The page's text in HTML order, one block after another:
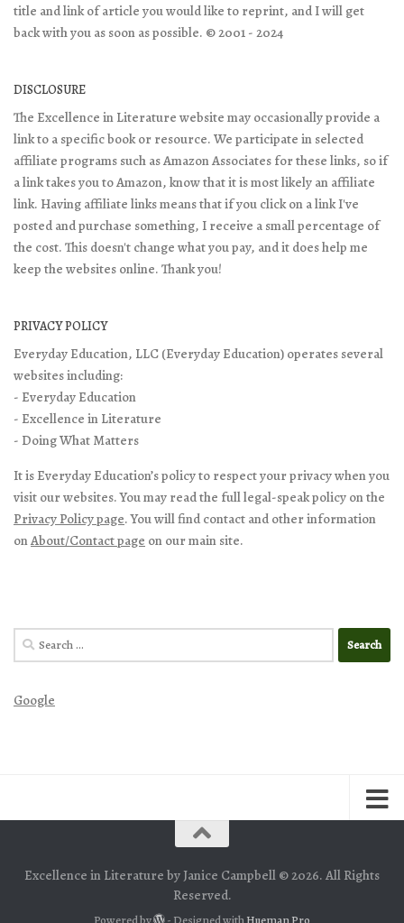
title and link of article you would like to reprint, and I will get
back with you as soon as possible. © 2001 - 2024
DISCLOSURE
The Excellence in Literature website may occasionally provide a
link to a specific book or resource. We participate in selected
affiliate programs such as Amazon Associates for these links, so if
a link takes you to Amazon, know that it is most likely an affiliate
link. Having affiliate links means that if you click on a link I've
posted and purchase something, I receive a small percentage of
the cost. This doesn't change what you pay, and it does help me
keep the websites online. Thank you!
PRIVACY POLICY
Everyday Education, LLC (Everyday Education) operates several
websites including:
- Everyday Education
- Excellence in Literature
- Doing What Matters
It is Everyday Education’s policy to respect your privacy when you
visit our websites. You may read the full legal-speak policy on the
Privacy Policy page. You will find contact and other information
onAbout/Contact page on our main site.
Search
for:
Google
Excellence in Literature by Janice Campbell © 2026. All Rights
Reserved.